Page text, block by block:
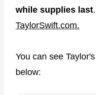
while supplies last
TaylorSwift.com.
You can see
below: